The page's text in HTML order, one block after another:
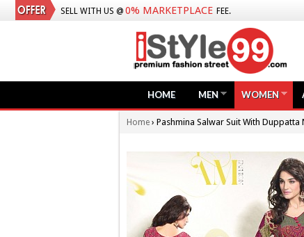
SELL WITH US @ 0% MARKETPLACE FEE.
HOME MEN WOMEN
Home › Pashmina Salwar Suit With Duppatta